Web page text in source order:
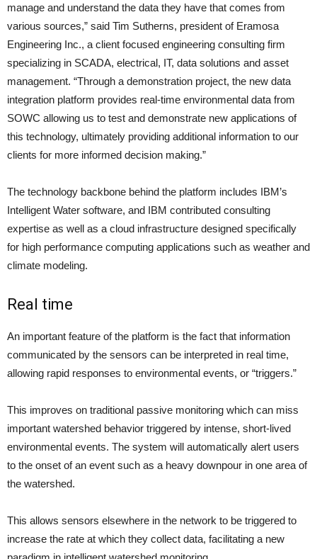
manage and understand the data they have that comes from
various sources,” said Tim Sutherns, president of Eramosa
Engineering Inc., a client focused engineering consulting firm
specializing in SCADA, electrical, IT, data solutions and asset
management. “Through a demonstration project, the new data
integration platform provides real-time environmental data from
SOWC allowing us to test and demonstrate new applications of
this technology, ultimately providing additional information to our
clients for more informed decision making.”
The technology backbone behind the platform includes IBM’s
Intelligent Water software, and IBM contributed consulting
expertise as well as a cloud infrastructure designed specifically
for high performance computing applications such as weather and
climate modeling.
Real time
An important feature of the platform is the fact that information
communicated by the sensors can be interpreted in real time,
allowing rapid responses to environmental events, or “triggers.”
This improves on traditional passive monitoring which can miss
important watershed behavior triggered by intense, short-lived
environmental events. The system will automatically alert users
to the onset of an event such as a heavy downpour in one area of
the watershed.
This allows sensors elsewhere in the network to be triggered to
increase the rate at which they collect data, facilitating a new